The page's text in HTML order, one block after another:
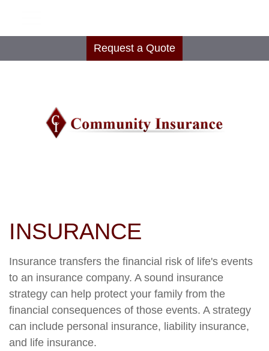
Request a Quote
INSURANCE
Insurance transfers the financial risk of life's events
to an insurance company. A sound insurance
strategy can help protect your family from the
financial consequences of those events. A strategy
can include personal insurance, liability insurance,
and life insurance.